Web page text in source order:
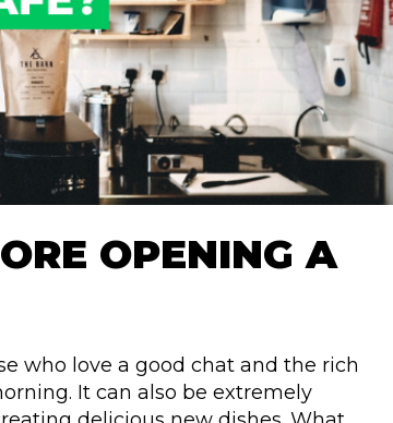
OPENING A
who love a good chat and the rich
It can also be extremely